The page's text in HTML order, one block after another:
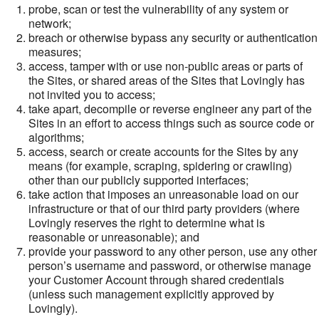
probe, scan or test the vulnerability of any system or
network;
breach or otherwise bypass any security or authentication
measures;
access, tamper with or use non-public areas or parts of
the Sites, or shared areas of the Sites that Lovingly has
not invited you to access;
take apart, decompile or reverse engineer any part of the
Sites in an effort to access things such as source code or
algorithms;
access, search or create accounts for the Sites by any
means (for example, scraping, spidering or crawling)
other than our publicly supported interfaces;
take action that imposes an unreasonable load on our
infrastructure or that of our third party providers (where
Lovingly reserves the right to determine what is
reasonable or unreasonable); and
provide your password to any other person, use any other
person’s username and password, or otherwise manage
your Customer Account through shared credentials
(unless such management explicitly approved by
Lovingly).